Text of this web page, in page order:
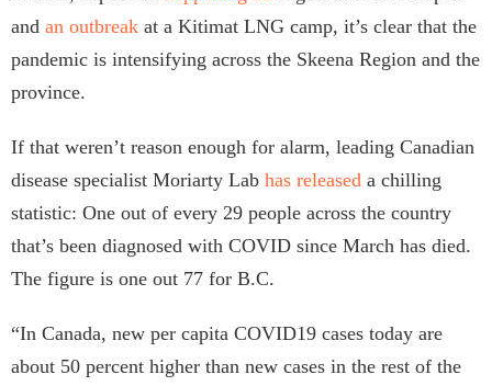
and an outbreak at a Kitimat LNG camp, it’s clear that the
pandemic is intensifying across the Skeena Region and the
province.
If that weren’t reason enough for alarm, leading Canadian
disease specialist Moriarty Lab has released a chilling
statistic: One out of every 29 people across the country
that’s been diagnosed with COVID since March has died.
The figure is one out 77 for B.C.
“In Canada, new per capita COVID19 cases today are
about 50 percent higher than new cases in the rest of the